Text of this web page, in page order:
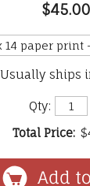
$45.00
Usually ships
Qty:
Total Price: